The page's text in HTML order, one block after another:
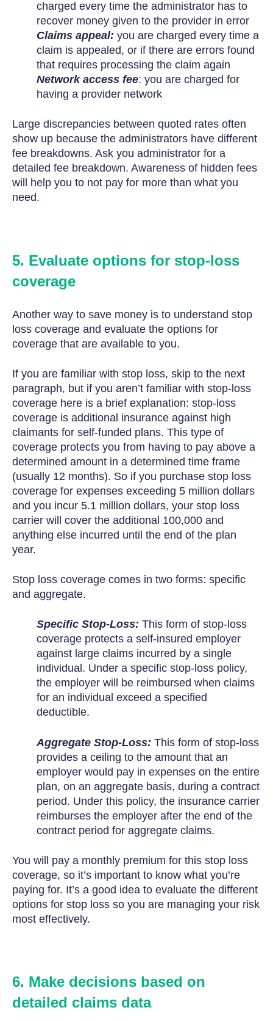
charged every time the administrator has to
recover money given to the provider in error
Claims appeal: you are charged every time a
claim is appealed, or if there are errors found
that requires processing the claim again
Network access fee: you are charged for
having a provider network
Large discrepancies between quoted rates often
show up because the administrators have different
fee breakdowns. Ask you administrator for a
detailed fee breakdown. Awareness of hidden fees
will help you to not pay for more than what you
need.
5. Evaluate options for stop-loss
coverage
Another way to save money is to understand stop
loss coverage and evaluate the options for
coverage that are available to you.
If you are familiar with stop loss, skip to the next
paragraph, but if you aren’t familiar with stop-loss
coverage here is a brief explanation: stop-loss
coverage is additional insurance against high
claimants for self-funded plans. This type of
coverage protects you from having to pay above a
determined amount in a determined time frame
(usually 12 months). So if you purchase stop loss
coverage for expenses exceeding 5 million dollars
and you incur 5.1 million dollars, your stop loss
carrier will cover the additional 100,000 and
anything else incurred until the end of the plan
year.
Stop loss coverage comes in two forms: specific
and aggregate.
Specific Stop-Loss: This form of stop-loss
coverage protects a self-insured employer
against large claims incurred by a single
individual. Under a specific stop-loss policy,
the employer will be reimbursed when claims
for an individual exceed a specified
deductible.
Aggregate Stop-Loss: This form of stop-loss
provides a ceiling to the amount that an
employer would pay in expenses on the entire
plan, on an aggregate basis, during a contract
period. Under this policy, the insurance carrier
reimburses the employer after the end of the
contract period for aggregate claims.
You will pay a monthly premium for this stop loss
coverage, so it’s important to know what you’re
paying for. It’s a good idea to evaluate the different
options for stop loss so you are managing your risk
most effectively.
6. Make decisions based on
detailed claims data